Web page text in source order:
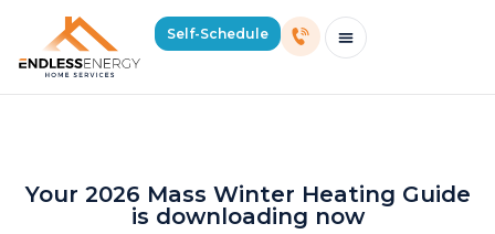
Self-Schedule
Your Mass Winter Heating Guide
Is Downloading…
Your 2026 Mass Winter Heating Guide
is downloading now